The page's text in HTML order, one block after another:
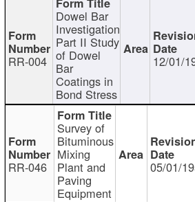
RR-004
Dowel Bar
Investigation
Part II Study
of Dowel
Bar
Coatings in
Bond Stress
12/01/
RR-046
Survey of
Bituminous
Mixing
Plant and
Paving
Equipment
05/01/